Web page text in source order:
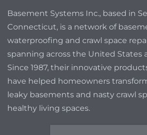
Basement Systems Inc., based in
Connecticut, is a network of
waterproofing and crawl space
spanning across the United States
Since 1987, their innovative
have helped homeowners
leaky basements and nasty crawl
healthy living spaces.